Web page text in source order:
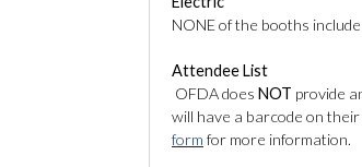
NONE of the booths
Attendee List
OFDA does NOT provide
will have a barcode on
form for more information.